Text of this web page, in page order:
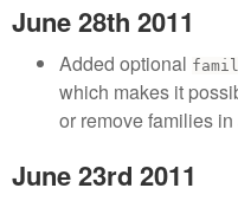
June 28th 2011
Added optional
which makes it
or remove families
June 23rd 2011